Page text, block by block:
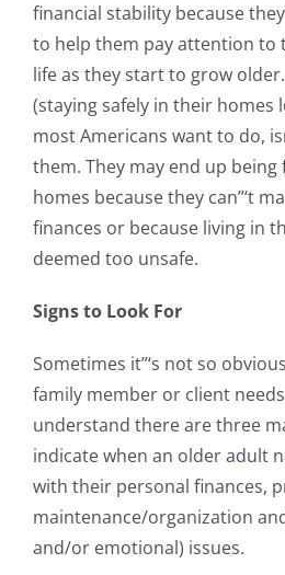
financial stability because
to help them pay attention to
life as they start to grow
(staying safely in their homes
most Americans want to do,
them. They may end up
homes because they can”‘t
finances or because living in
deemed too unsafe.
Signs to Look For
Sometimes it”‘s not so
family member or client
understand there are three
indicate when an older adult
with their personal finances,
maintenance/organization
and/or emotional) issues.